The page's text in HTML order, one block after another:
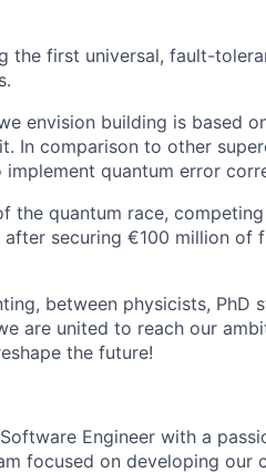
the first universal, fault-
envision building is based
In comparison to other
quantum error
the quantum race,
securing €100 million of
between physicists, PhD
are united to reach our
the future!
Engineer with a
focused on developing our